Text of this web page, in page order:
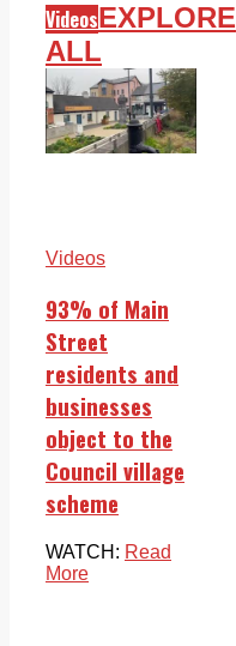
VideosEXPLORE
ALL
Videos
93% of Main
Street
residents and
businesses
object to the
Council village
scheme
WATCH: Read
More